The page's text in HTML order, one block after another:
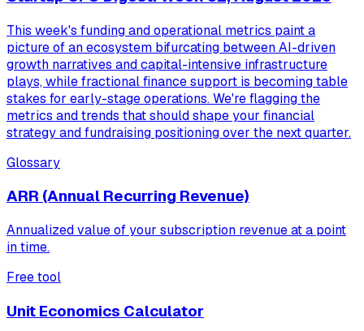
This week's funding and operational metrics paint a
picture of an ecosystem bifurcating between AI-driven
growth narratives and capital-intensive infrastructure
plays, while fractional finance support is becoming table
stakes for early-stage operations. We're flagging the
metrics and trends that should shape your financial
strategy and fundraising positioning over the next quarter.
Glossary
ARR (Annual Recurring Revenue)
Annualized value of your subscription revenue at a point
in time.
Free tool
Unit Economics Calculator